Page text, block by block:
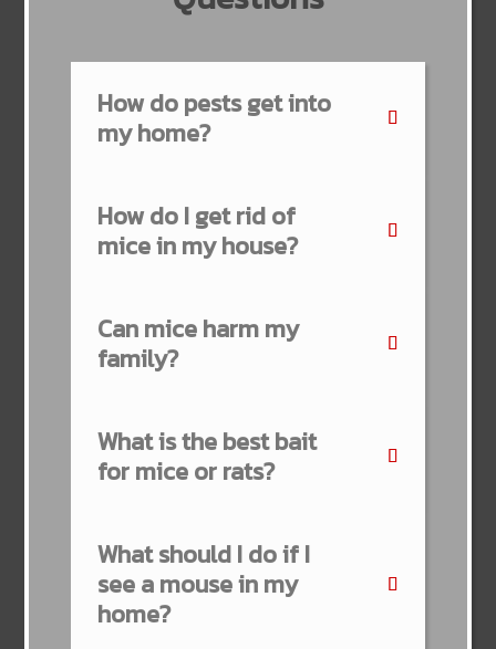
How do pests get into
my home?
How do I get rid of
mice in my house?
Can mice harm my
family?
What is the best bait
for mice or rats?
What should I do if I
see a mouse in my
home?